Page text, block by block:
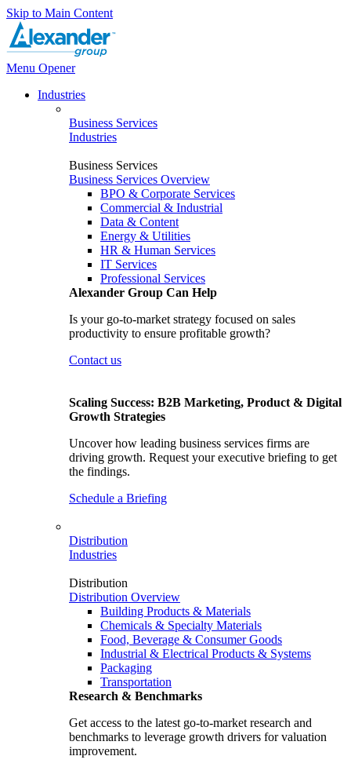
Skip to Main Content
Menu Opener
Industries
Business Services
Industries
Business Services
Business Services Overview
BPO & Corporate Services
Commercial & Industrial
Data & Content
Energy & Utilities
HR & Human Services
IT Services
Professional Services
Alexander Group Can Help
Is your go-to-market strategy focused on sales
productivity to ensure profitable growth?
Contact us
Scaling Success: B2B Marketing, Product & Digital
Growth Strategies
Uncover how leading business services firms are
driving growth. Request your executive briefing to get
the findings.
Schedule a Briefing
Distribution
Industries
Distribution
Distribution Overview
Building Products & Materials
Chemicals & Specialty Materials
Food, Beverage & Consumer Goods
Industrial & Electrical Products & Systems
Packaging
Transportation
Research & Benchmarks
Get access to the latest go-to-market research and
benchmarks to leverage growth drivers for valuation
improvement.